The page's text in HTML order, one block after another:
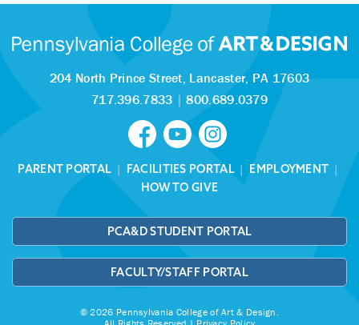
204 North Prince Street, Lancaster, PA 17603
717.396.7833 |800.689.0379
PARENT PORTAL | FACILITIES PORTAL| EMPLOYMENT |
HOW TO GIVE
PCA&D STUDENT PORTAL
FACULTY/STAFF PORTAL
© 2026 Pennsylvania College of Art & Design.